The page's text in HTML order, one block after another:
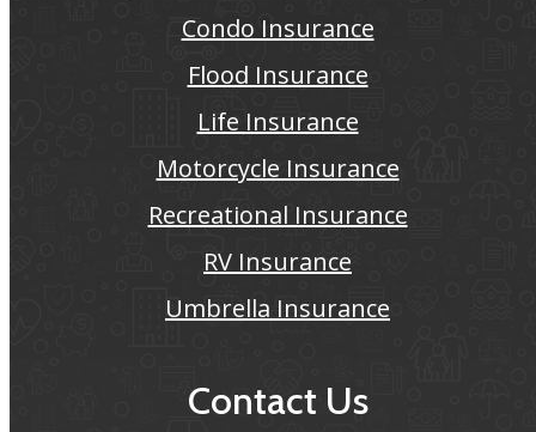
Condo Insurance
Flood Insurance
Life Insurance
Motorcycle Insurance
Recreational Insurance
RV Insurance
Umbrella Insurance
Contact Us